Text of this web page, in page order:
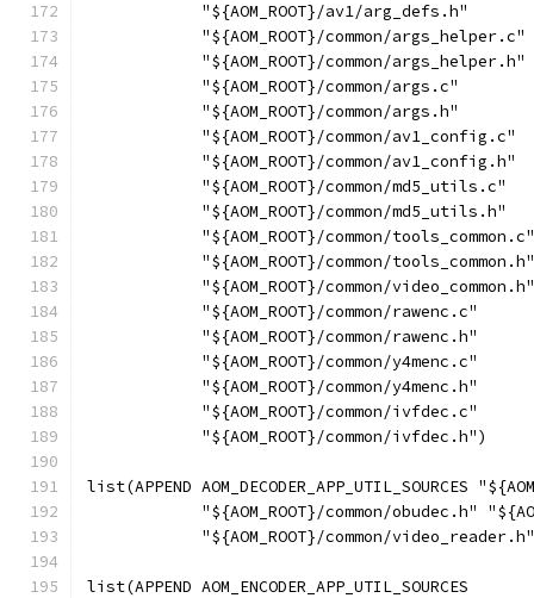
            "${AOM_ROOT}/av1/arg_defs.h"
            "${AOM_ROOT}/common/args_helper.c"
            "${AOM_ROOT}/common/args_helper.h"
            "${AOM_ROOT}/common/args.c"
            "${AOM_ROOT}/common/args.h"
            "${AOM_ROOT}/common/av1_config.c"
            "${AOM_ROOT}/common/av1_config.h"
            "${AOM_ROOT}/common/md5_utils.c"
            "${AOM_ROOT}/common/md5_utils.h"
            "${AOM_ROOT}/common/tools_common.c"
            "${AOM_ROOT}/common/tools_common.h"
            "${AOM_ROOT}/common/video_common.h"
            "${AOM_ROOT}/common/rawenc.c"
            "${AOM_ROOT}/common/rawenc.h"
            "${AOM_ROOT}/common/y4menc.c"
            "${AOM_ROOT}/common/y4menc.h"
            "${AOM_ROOT}/common/ivfdec.c"
            "${AOM_ROOT}/common/ivfdec.h")
list(APPEND AOM_DECODER_APP_UTIL_SOURCES
"${AOM_ROOT}/common/obudec.h"
"${AOM_ROOT}/common/
list(APPEND AOM_ENCODER_APP_UTIL_SOURCES